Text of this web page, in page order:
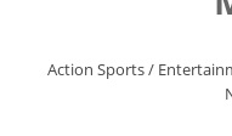
Action Sports/